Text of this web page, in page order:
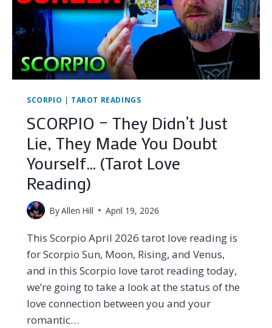
SCORPIO | TAROT READINGS
SCORPIO – They Didn’t Just
Lie, They Made You Doubt
Yourself… (Tarot Love
Reading)
ByAllen Hill April 19, 2026
This Scorpio April 2026 tarot love reading is
for Scorpio Sun, Moon, Rising, and Venus,
and in this Scorpio love tarot reading today,
we’re going to take a look at the status of the
love connection between you and your
romantic…